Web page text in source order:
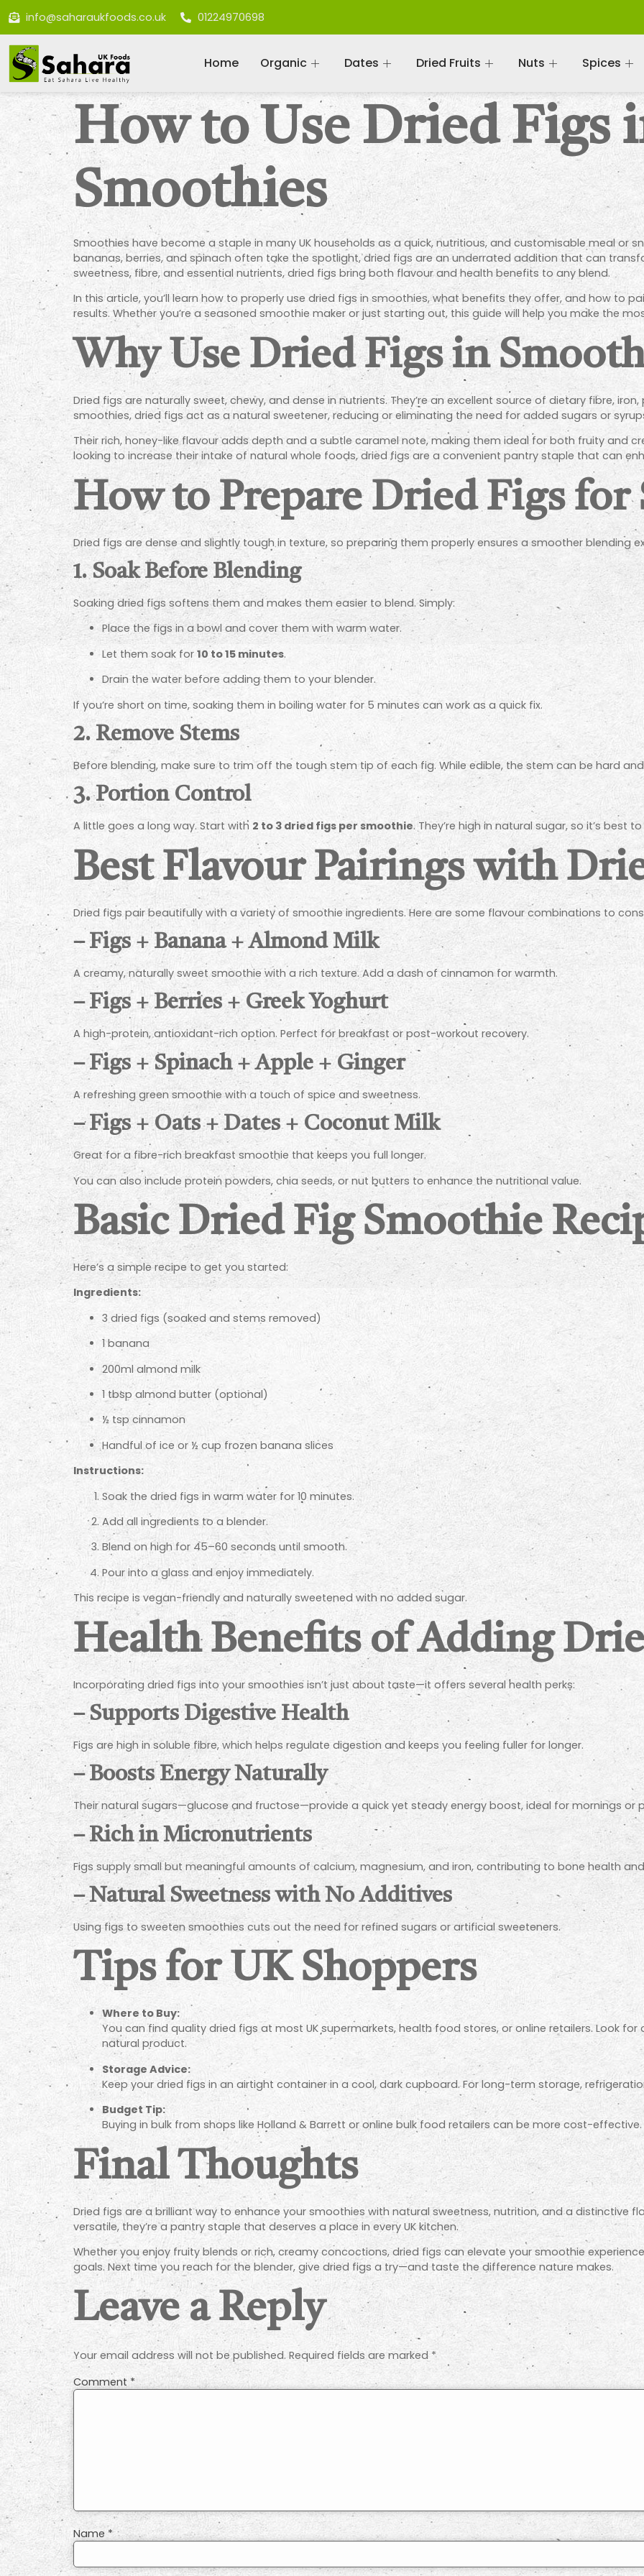
info@saharaukfoods.co.uk 01224970698
Home Organic Dates Dried Fruits Nuts Spices
How to Use Dried Figs
Smoothies
Smoothies have become a staple in many UK households as a quick, nutritious, and customisable meal or
bananas, berries, and spinach often take the spotlight, dried figs are an underrated addition that can
sweetness, fibre, and essential nutrients, dried figs bring both flavour and health benefits to any blend.
In this article, you’ll learn how to properly use dried figs in smoothies, what benefits they offer, and how to
results. Whether you’re a seasoned smoothie maker or just starting out, this guide will help you make the
Why Use Dried Figs in
Dried figs are naturally sweet, chewy, and dense in nutrients. They’re an excellent source of dietary fibre,
smoothies, dried figs act as a natural sweetener, reducing or eliminating the need for added sugars or
Their rich, honey-like flavour adds depth and a subtle caramel note, making them ideal for both fruity and
looking to increase their intake of natural whole foods, dried figs are a convenient pantry staple that can
How to Prepare Dried Figs for
Dried figs are dense and slightly tough in texture, so preparing them properly ensures a smoother blending
1.Soak Before Blending
Soaking dried figs softens them and makes them easier to blend. Simply:
Place the figs in a bowl and cover them with warm water.
Let them soak for 10 to 15 minutes.
Drain the water before adding them to your blender.
If you’re short on time, soaking them in boiling water for 5 minutes can work as a quick fix.
2. Remove Stems
Before blending, make sure to trim off the tough stem tip of each fig. While edible, the stem can be hard
3.Portion Control
A little goes a long way. Start with 2 to 3 dried figs per smoothie. They’re high in natural sugar, so it’s
Best Flavour Pairings with
Dried figs pair beautifully with a variety of smoothie ingredients. Here are some flavour combinations to
– Figs + Banana + Almond Milk
A creamy, naturally sweet smoothie with a rich texture. Add a dash of cinnamon for warmth.
– Figs + Berries + Greek Yoghurt
A high-protein, antioxidant-rich option. Perfect for breakfast or post-workout recovery.
–Figs + Spinach + Apple + Ginger
A refreshing green smoothie with a touch of spice and sweetness.
–Figs + Oats + Dates + Coconut Milk
Great for a fibre-rich breakfast smoothie that keeps you full longer.
You can also include protein powders, chia seeds, or nut butters to enhance the nutritional value.
Basic Dried Fig Smoothie
Here’s a simple recipe to get you started:
Ingredients:
3 dried figs (soaked and stems removed)
1 banana
200ml almond milk
1 tbsp almond butter (optional)
½ tsp cinnamon
Handful of ice or ½ cup frozen banana slices
Instructions:
Soak the dried figs in warm water for 10 minutes.
Add all ingredients to a blender.
Blend on high for 45–60 seconds until smooth.
Pour into a glass and enjoy immediately.
This recipe is vegan-friendly and naturally sweetened with no added sugar.
Health Benefits of Adding
Incorporating dried figs into your smoothies isn’t just about taste—it offers several health perks:
–Supports Digestive Health
Figs are high in soluble fibre, which helps regulate digestion and keeps you feeling fuller for longer.
–Boosts Energy Naturally
Their natural sugars—glucose and fructose—provide a quick yet steady energy boost, ideal for mornings or
–Rich in Micronutrients
Figs supply small but meaningful amounts of calcium, magnesium, and iron, contributing to bone health
–Natural Sweetness with No Additives
Using figs to sweeten smoothies cuts out the need for refined sugars or artificial sweeteners.
Tips for UK Shoppers
Where to Buy:
You can find quality dried figs at most UK supermarkets, health food stores, or online retailers. Look
natural product.
Storage Advice:
Keep your dried figs in an airtight container in a cool, dark cupboard. For long-term storage,
Budget Tip:
Buying in bulk from shops like Holland & Barrett or online bulk food retailers can be more cost-effective.
Final Thoughts
Dried figs are a brilliant way to enhance your smoothies with natural sweetness, nutrition, and a distinctive
versatile, they’re a pantry staple that deserves a place in every UK kitchen.
Whether you enjoy fruity blends or rich, creamy concoctions, dried figs can elevate your smoothie
goals. Next time you reach for the blender, give dried figs a try—and taste the difference nature makes.
Leave a Reply
Your email address will not be published. Required fields are marked *
Comment *
Name *